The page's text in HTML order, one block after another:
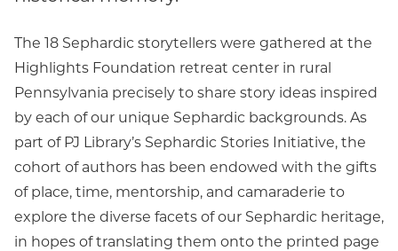
The 18 Sephardic storytellers were gathered at the
Highlights Foundation retreat center in rural
Pennsylvania precisely to share story ideas inspired
by each of our unique Sephardic backgrounds. As
part of PJ Library’s Sephardic Stories Initiative, the
cohort of authors has been endowed with the gifts
of place, time, mentorship, and camaraderie to
explore the diverse facets of our Sephardic heritage,
in hopes of translating them onto the printed page